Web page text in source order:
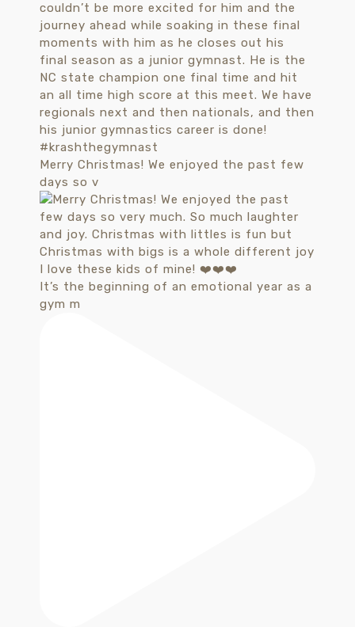
Merry Christmas! We enjoyed the past few
days so v
It’s the beginning of an emotional year as a
gym m